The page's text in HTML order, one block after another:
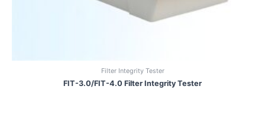
Filter Integrity Tester
FIT-3.0/FIT-4.0 Filter Integrity Tester